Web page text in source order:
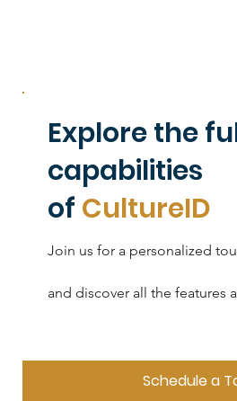
Explore the
capabilities
of CultureID
Join us for a personalized
and discover all the features
Schedule a